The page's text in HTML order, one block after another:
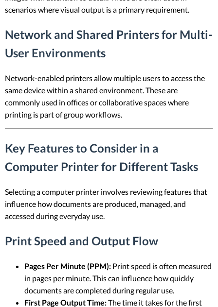
scenarios where visual output is a primary requirement.
Network and Shared Printers for Multi-
User Environments
Network-enabled printers allow multiple users to access the
same device within a shared environment. These are
commonly used in offices or collaborative spaces where
printing is part of group workflows.
Key Features to Consider in a
Computer Printer for Different Tasks
Selecting a computer printer involves reviewing features that
influence how documents are produced, managed, and
accessed during everyday use.
Print Speed and Output Flow
Pages Per Minute (PPM): Print speed is often measured
in pages per minute. This can influence how quickly
documents are completed during regular use.
First Page Output Time:The time it takes for the first